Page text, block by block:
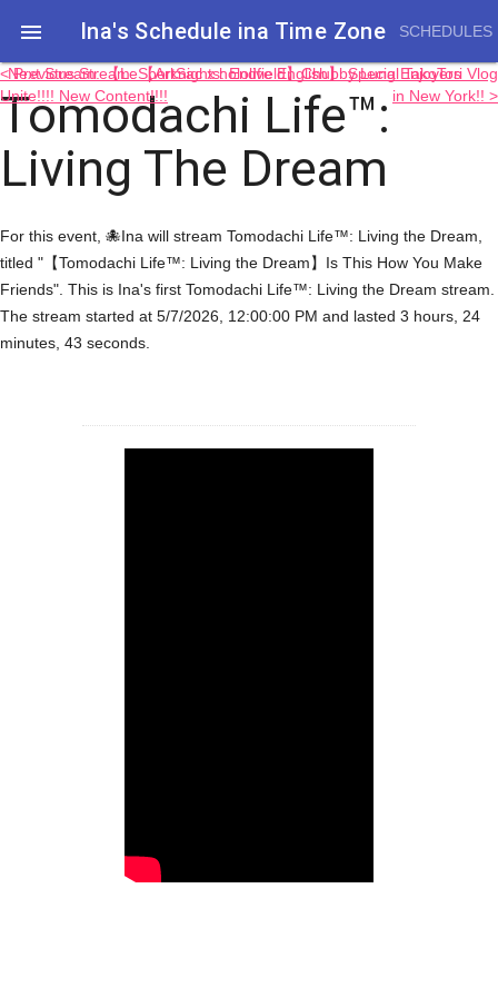
 Ina's Schedule in​a Time Zone SCHEDULES
Tomodachi Life™:
Living The Dream
< Previous Stream: 【Arknights: Endfield】Chubby Lung Enjoyers
Unite!!!! New Content!!!!
Next Stream: 【LeSportSac x hololive English】 Special TakoTori Vlog
in New York!! >
For this event, 🐙Ina will stream Tomodachi Life™: Living the Dream,
titled "【Tomodachi Life™: Living the Dream】Is This How You Make
Friends". This is Ina's first Tomodachi Life™: Living the Dream stream.
The stream started at 5/7/2026, 12:00:00 PM and lasted 3 hours, 24
minutes, 43 seconds.